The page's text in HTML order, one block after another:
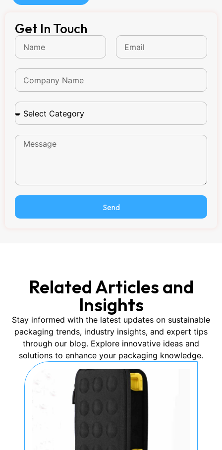
Get In Touch
Send
Related Articles and
Insights
Stay informed with the latest updates on sustainable
packaging trends, industry insights, and expert tips
through our blog. Explore innovative ideas and
solutions to enhance your packaging knowledge.